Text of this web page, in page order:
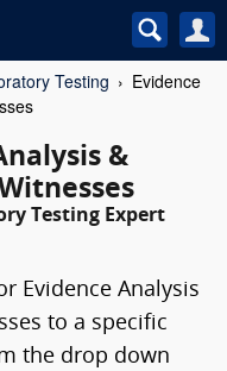
Testing
Evidence
&
Testing Expert
Evidence Analysis
to a specific
the drop down